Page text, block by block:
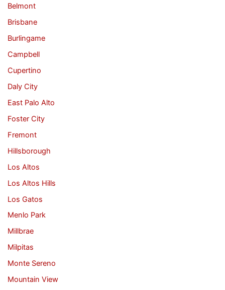
Belmont
Brisbane
Burlingame
Campbell
Cupertino
Daly City
East Palo Alto
Foster City
Fremont
Hillsborough
Los Altos
Los Altos Hills
Los Gatos
Menlo Park
Millbrae
Milpitas
Monte Sereno
Mountain View